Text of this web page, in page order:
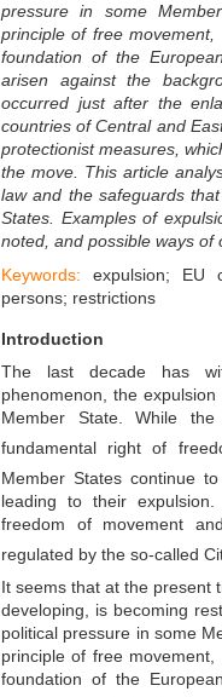
pressure in some
principle of free
foundation of the
arisen against the
occurred just after the
countries of Central and
protectionist measures,
the move. This article
law and the safeguards
States. Examples of
noted, and possible ways
Keywords: expulsion; EU
persons; restrictions
Introduction
The last decade has
phenomenon, the
Member State. While
fundamental right of
Member States continue
leading to their
freedom of movement
regulated by the so-called
It seems that at the present
developing, is becoming
political pressure in some
principle of free
foundation of the